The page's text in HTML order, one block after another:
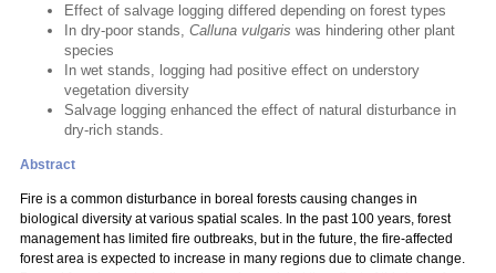
Effect of salvage logging differed depending on forest types
In dry-poor stands, Calluna vulgaris was hindering other plant
species
In wet stands, logging had positive effect on understory
vegetation diversity
Salvage logging enhanced the effect of natural disturbance in
dry-rich stands.
Abstract
Fire is a common disturbance in boreal forests causing changes in
biological diversity at various spatial scales. In the past 100 years, forest
management has limited fire outbreaks, but in the future, the fire-affected
forest area is expected to increase in many regions due to climate change.